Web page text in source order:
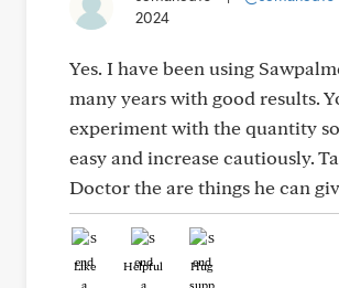
2024
Yes. I have been using
many years with good results.
experiment with the quantity
easy and increase cautiously.
Doctor the are things he can
Like Helpful Hug